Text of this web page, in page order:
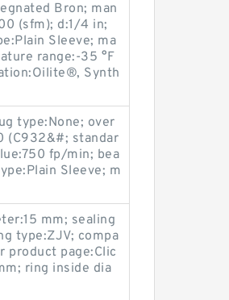
Bron; man
(sfm); d:1/4 in;
Sleeve; ma
range:-35 °F
Synth
type:None; over
(C932&#; standar
fp/min; bea
Sleeve; m
mm; sealing
type:ZJV; compa
product page:Clic
ring inside dia